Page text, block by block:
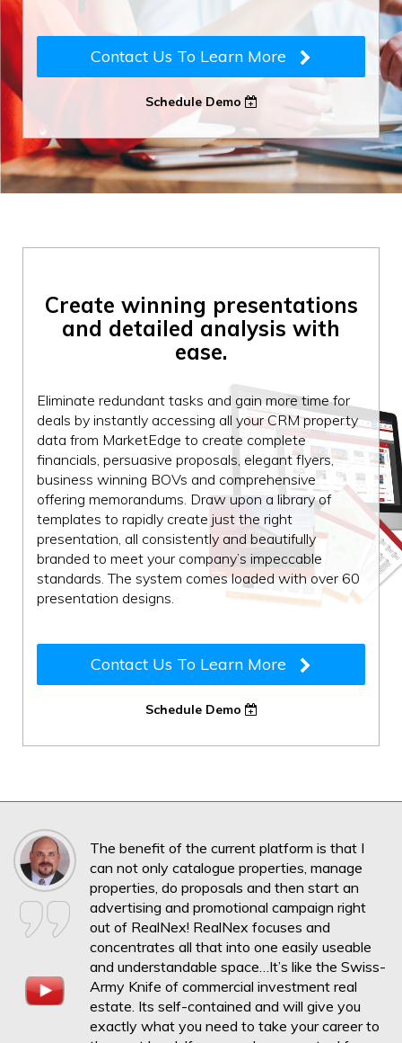
Contact Us To Learn More
Schedule Demo
Create winning presentations
and detailed analysis with
ease.
Eliminate redundant tasks and gain more time for
deals by instantly accessing all your CRM property
data from MarketEdge to create complete
financials, persuasive proposals, elegant flyers,
business winning BOVs and comprehensive
offering memorandums. Draw upon a library of
templates to rapidly create just the right
presentation, all consistently and beautifully
branded to meet your company’s impeccable
standards. The system comes loaded with over 60
presentation designs.
Contact Us To Learn More
Schedule Demo
The benefit of the current platform is that I
can not only catalogue properties, manage
properties, do proposals and then start an
advertising and promotional campaign right
out of RealNex! RealNex focuses and
concentrates all that into one easily useable
and understandable space…It’s like the Swiss-
Army Knife of commercial investment real
estate. Its self-contained and will give you
exactly what you need to take your career to